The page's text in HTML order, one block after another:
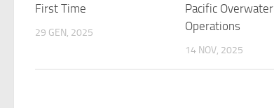
First Time
29 GEN, 2025
Pacific Overwater
Operations
14 NOV, 2025